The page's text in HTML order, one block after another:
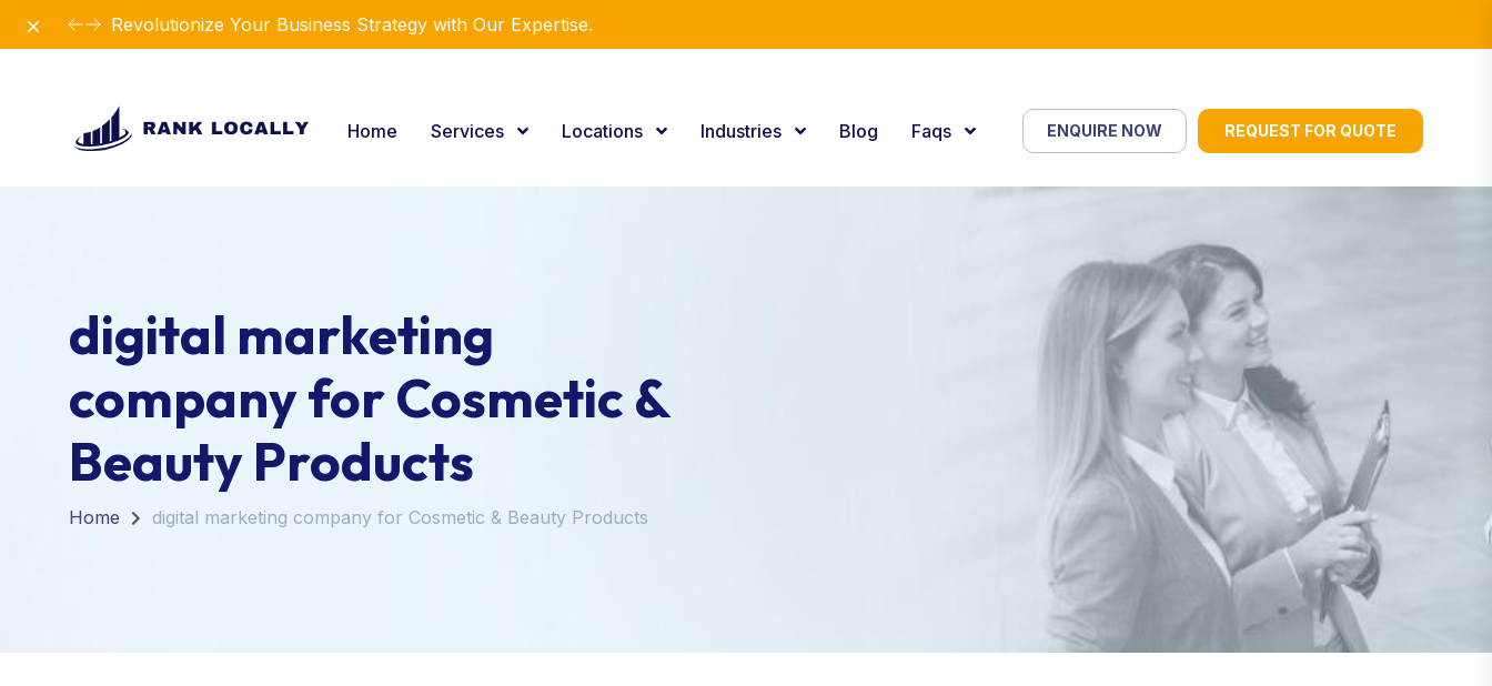
Elevate Your Business with Our Comprehensive Consulting Services.
Dismiss
Home Services Locations Industries Blog Faqs ENQUIRE NOW REQUEST FOR QUOTE
digital marketing
company for Cosmetic &
Beauty Products
Home digital marketing company for Cosmetic & Beauty Products